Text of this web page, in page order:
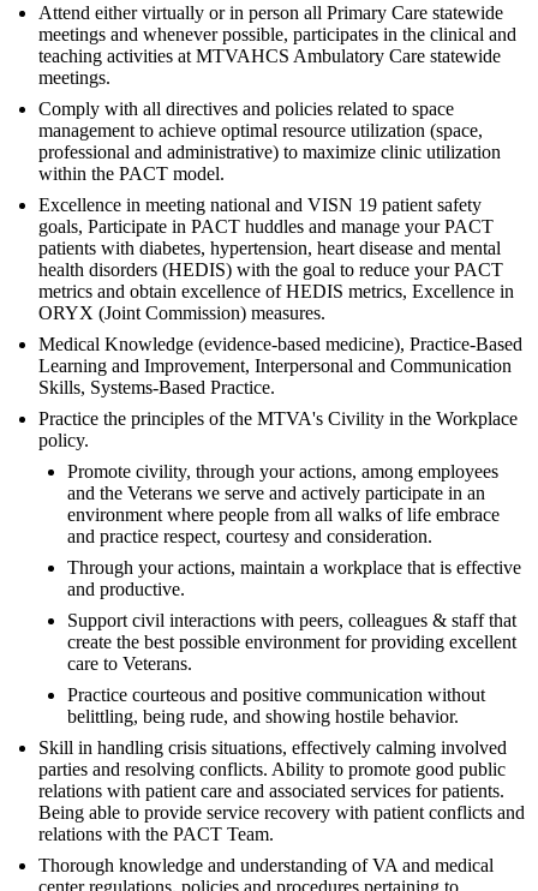
Attend either virtually or in person all Primary Care statewide
meetings and whenever possible, participates in the clinical and
teaching activities at MTVAHCS Ambulatory Care statewide
meetings.
Comply with all directives and policies related to space
management to achieve optimal resource utilization (space,
professional and administrative) to maximize clinic utilization
within the PACT model.
Excellence in meeting national and VISN 19 patient safety
goals, Participate in PACT huddles and manage your PACT
patients with diabetes, hypertension, heart disease and mental
health disorders (HEDIS) with the goal to reduce your PACT
metrics and obtain excellence of HEDIS metrics, Excellence in
ORYX (Joint Commission) measures.
Medical Knowledge (evidence-based medicine), Practice-Based
Learning and Improvement, Interpersonal and Communication
Skills, Systems-Based Practice.
Practice the principles of the MTVA's Civility in the Workplace
policy.
Promote civility, through your actions, among employees
and the Veterans we serve and actively participate in an
environment where people from all walks of life embrace
and practice respect, courtesy and consideration.
Through your actions, maintain a workplace that is effective
and productive.
Support civil interactions with peers, colleagues & staff that
create the best possible environment for providing excellent
care to Veterans.
Practice courteous and positive communication without
belittling, being rude, and showing hostile behavior.
Skill in handling crisis situations, effectively calming involved
parties and resolving conflicts. Ability to promote good public
relations with patient care and associated services for patients.
Being able to provide service recovery with patient conflicts and
relations with the PACT Team.
Thorough knowledge and understanding of VA and medical
center regulations, policies and procedures pertaining to